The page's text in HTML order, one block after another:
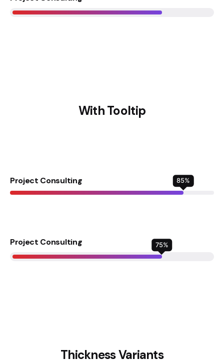
With Tooltip
Project Consulting 85%
Project Consulting 75%
Thickness Variants